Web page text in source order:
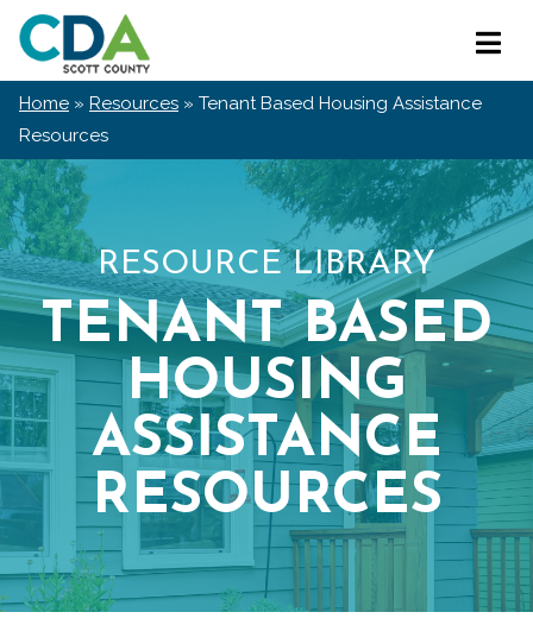
Skip
content
Scott
County
CDA
Menu
Home » Resources » Tenant Based Housing Assistance
Resources
RESOURCE LIBRARY
TENANT BASED
HOUSING
ASSISTANCE
RESOURCES